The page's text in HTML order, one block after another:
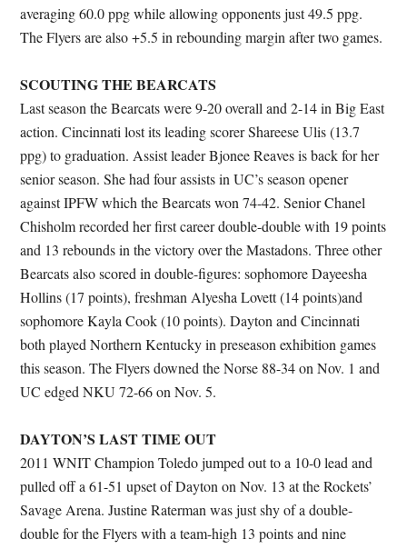
averaging 60.0 ppg while allowing opponents just 49.5 ppg.
The Flyers are also +5.5 in rebounding margin after two games.
SCOUTING THE BEARCATS
Last season the Bearcats were 9-20 overall and 2-14 in Big East
action. Cincinnati lost its leading scorer Shareese Ulis (13.7
ppg) to graduation. Assist leader Bjonee Reaves is back for her
senior season. She had four assists in UC’s season opener
against IPFW which the Bearcats won 74-42. Senior Chanel
Chisholm recorded her first career double-double with 19 points
and 13 rebounds in the victory over the Mastadons. Three other
Bearcats also scored in double-figures: sophomore Dayeesha
Hollins (17 points), freshman Alyesha Lovett (14 points)and
sophomore Kayla Cook (10 points). Dayton and Cincinnati
both played Northern Kentucky in preseason exhibition games
this season. The Flyers downed the Norse 88-34 on Nov. 1 and
UC edged NKU 72-66 on Nov. 5.
DAYTON’S LAST TIME OUT
2011 WNIT Champion Toledo jumped out to a 10-0 lead and
pulled off a 61-51 upset of Dayton on Nov. 13 at the Rockets’
Savage Arena. Justine Raterman was just shy of a double-
double for the Flyers with a team-high 13 points and nine